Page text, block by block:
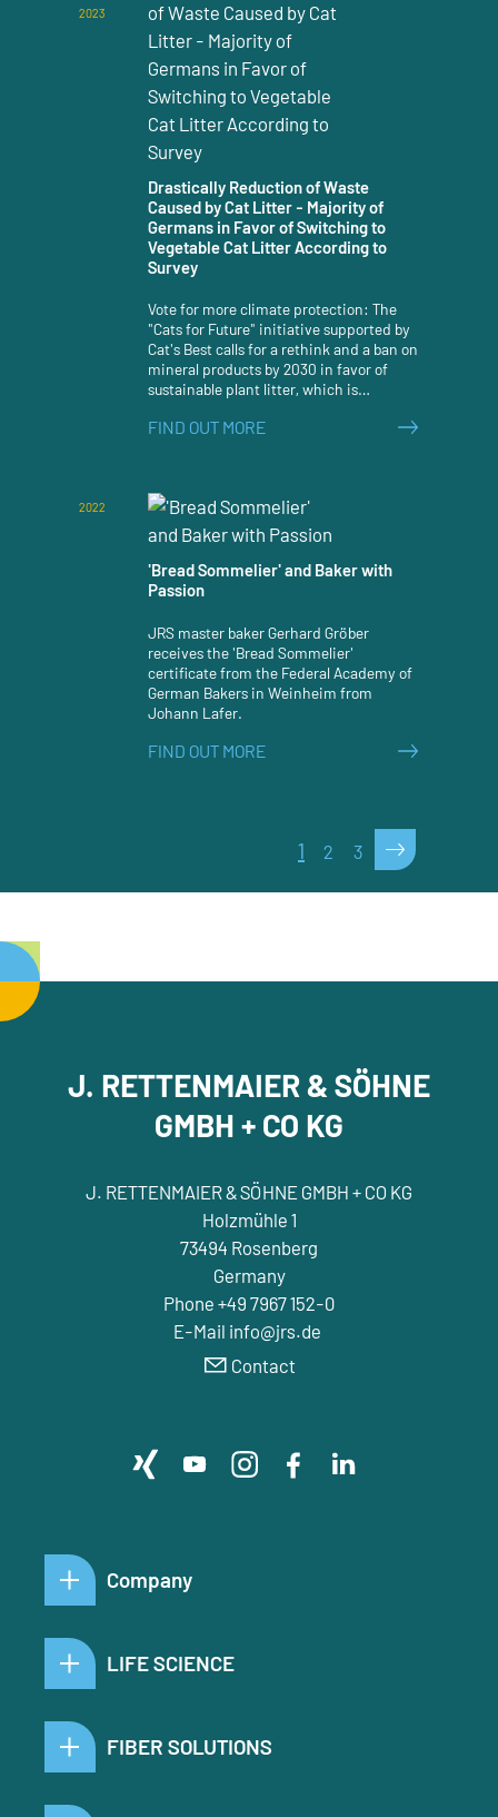
2023
Drastically Reduction of Waste
Caused by Cat Litter - Majority of
Germans in Favor of Switching to
Vegetable Cat Litter According to
Survey
Vote for more climate protection: The
"Cats for Future" initiative supported by
Cat's Best calls for a rethink and a ban on
mineral products by 2030 in favor of
sustainable plant litter, which is
ecologically degradable. According to a
environmental protection in pet keeping
and an associated change in awareness
towards greater sustainability.
FIND OUT MORE
2022
'Bread Sommelier' and Baker with
Passion
JRS master baker Gerhard Gröber
receives the 'Bread Sommelier'
certificate from the Federal Academy of
German Bakers in Weinheim from
Johann Lafer.
FIND OUT MORE
1 2 3 >
J. RETTENMAIER & SÖHNE
GMBH + CO KG
J. RETTENMAIER & SÖHNE GMBH + CO KG
Holzmühle 1
73494 Rosenberg
Germany
Phone +49 7967 152-0
E-Mail info@jrs.de
Contact
Company
LIFE SCIENCE
FIBER SOLUTIONS